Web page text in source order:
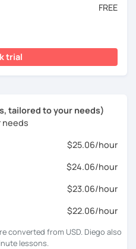
FREE
trial
tailored to your needs)
needs
$25.06/hour
$24.06/hour
$23.06/hour
$22.06/hour
converted from USD. Diego also
lessons.